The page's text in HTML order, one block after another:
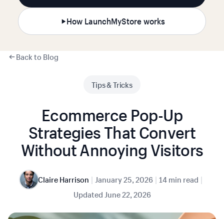
How LaunchMyStore works
Back to Blog
Tips & Tricks
Ecommerce Pop-Up
Strategies That Convert
Without Annoying Visitors
Claire Harrison | January 25, 2026 | 14 min read |
Updated June 22, 2026